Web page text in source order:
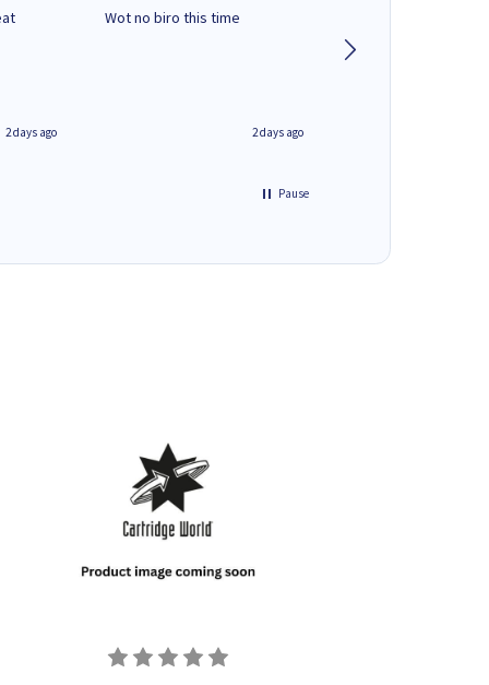
2 days ago
Wot no biro this time
2 days ago
Pause